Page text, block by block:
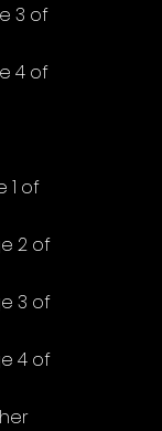
3 of
4 of
1 of
2 of
3 of
4 of